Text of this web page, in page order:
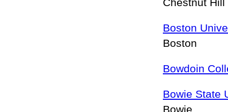
Chestnut Hill
Boston
Boston
Bowdoin
Bowie State
Bowie